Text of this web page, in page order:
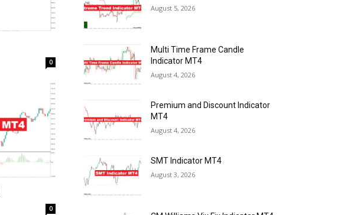
0
0
August 5, 2026
Multi Time Frame Candle
Indicator MT4
August 4, 2026
Premium and Discount Indicator
MT4
August 4, 2026
SMT Indicator MT4
August 3, 2026